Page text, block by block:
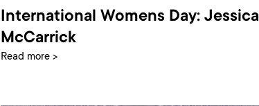
International Womens Day: Jessica
McCarrick
Read more >